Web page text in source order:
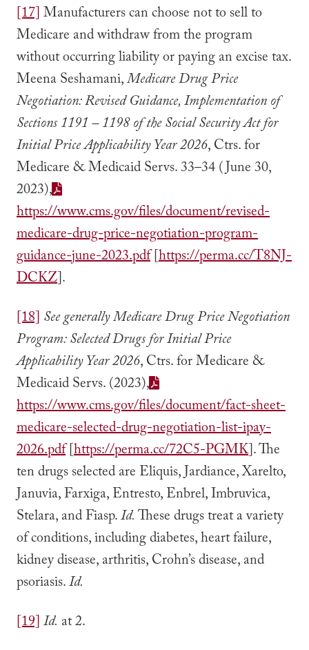
[17]Manufacturers can choose not to sell to
Medicare and withdraw from the program
without occurring liability or paying an excise tax.
Meena Seshamani,Medicare Drug Price
Negotiation: Revised Guidance, Implementation of
Sections 1191 – 1198 of the Social Security Act for
Initial Price Applicability Year 2026, Ctrs. for
Medicare & Medicaid Servs. 33–34 (June 30,
2023),
https://www.cms.gov/files/document/revised-
medicare-drug-price-negotiation-program-
guidance-june-2023.pdf[https://perma.cc/T8NJ-
DCKZ].
[18] See generally Medicare Drug Price Negotiation
Program: Selected Drugs for Initial Price
Applicability Year 2026, Ctrs. for Medicare &
Medicaid Servs. (2023),
https://www.cms.gov/files/document/fact-sheet-
medicare-selected-drug-negotiation-list-ipay-
2026.pdf[https://perma.cc/72C5-PGMK]. The
ten drugs selected are Eliquis, Jardiance, Xarelto,
Januvia, Farxiga, Entresto, Enbrel, Imbruvica,
Stelara, and Fiasp.Id.These drugs treat a variety
of conditions, including diabetes, heart failure,
kidney disease, arthritis, Crohn’s disease, and
psoriasis.Id.
[19]Id. at 2.